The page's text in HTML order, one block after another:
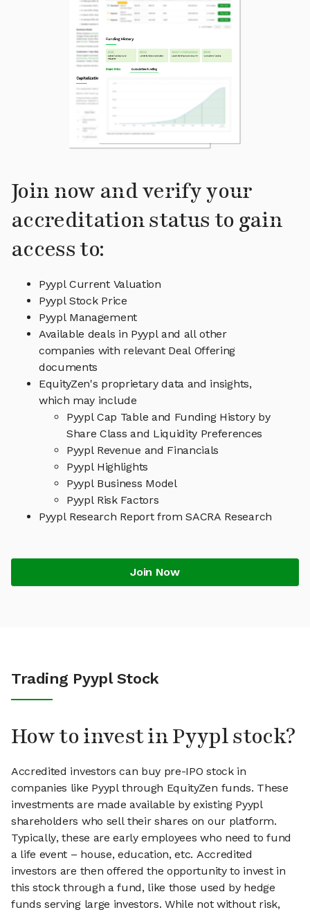
Join now and verify your
accreditation status to gain
access to:
Pyypl Current Valuation
Pyypl Stock Price
Pyypl Management
Available deals in Pyypl and all other
companies with relevant Deal Offering
documents
EquityZen's proprietary data and insights,
which may include
Pyypl Cap Table and Funding History by
Share Class and Liquidity Preferences
Pyypl Revenue and Financials
Pyypl Highlights
Pyypl Business Model
Pyypl Risk Factors
Pyypl Research Report from SACRA Research
Join Now
Trading Pyypl Stock
How to invest in Pyypl stock?
Accredited investors can buy pre-IPO stock in
companies like Pyypl through EquityZen funds. These
investments are made available by existing Pyypl
shareholders who sell their shares on our platform.
Typically, these are early employees who need to fund
a life event – house, education, etc. Accredited
investors are then offered the opportunity to invest in
this stock through a fund, like those used by hedge
funds serving large investors. While not without risk,